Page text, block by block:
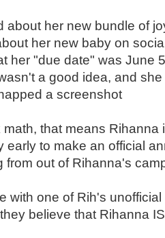
about her new bundle of
her new baby on
her "due date" was June
a good idea, and
a screenshot
that means Rihanna
early to make an official
from out of Rihanna's
with one of Rih's
believe that Rihanna